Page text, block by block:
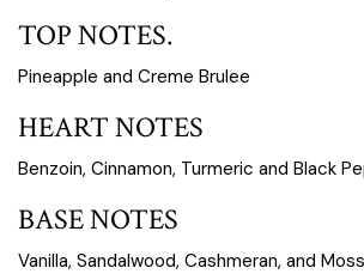
TOP NOTES.
Pineapple and Creme Brulee
HEART NOTES
Benzoin, Cinnamon, Turmeric and Black
BASE NOTES
Vanilla, Sandalwood, Cashmeran, and Moss